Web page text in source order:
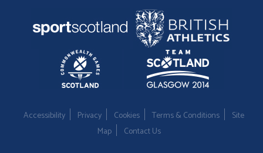
Accessibility Privacy Cookies Terms & Conditions
Site
Map
Contact Us